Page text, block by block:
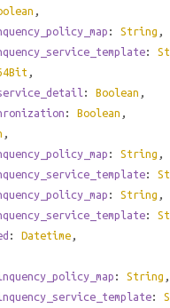
,
: String ,
:
,
: Boolean ,
: Boolean ,
,
: String ,
:
: String ,
:
: Datetime ,
: String ,
: